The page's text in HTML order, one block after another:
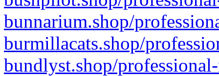
bunnarium.shop/
burmillacats.shop/
bundlyst.shop/